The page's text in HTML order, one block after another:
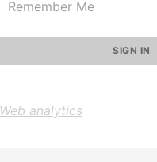
Remember Me
Web analytics